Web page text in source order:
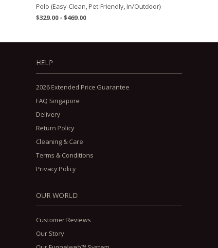
Polo (Easy-Clean, Pet-Friendly, In/Outdoor)
$329.00 - $469.00
HELP
2026 Extended Price Guarantee
FAQ Singapore
Delivery
Return Policy
Cleaning & Care
Terms & Conditions
Privacy Policy
OUR WORLD
Customer Reviews
Our Story